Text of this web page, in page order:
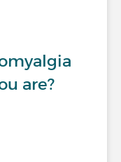
are?